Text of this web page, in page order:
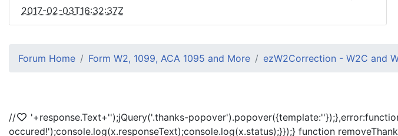
2017-02-03T16:32:37Z
Forum Home Form W2, 1099, ACA 1095 and More ezW2Correction - W2C and
//
'+response.Text+'');jQuery('.thanks-popover').popover({template:'
occured!');console.log(x.responseText);console.log(x.status);}});} function